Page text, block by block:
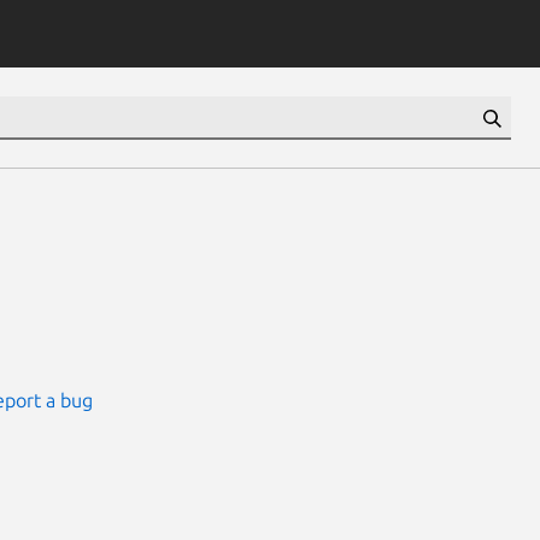
a bug